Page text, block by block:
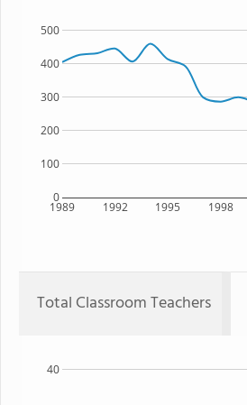
1989 1992 1995 1998
0
100
200
300
400
500
Total Classroom Teachers
40